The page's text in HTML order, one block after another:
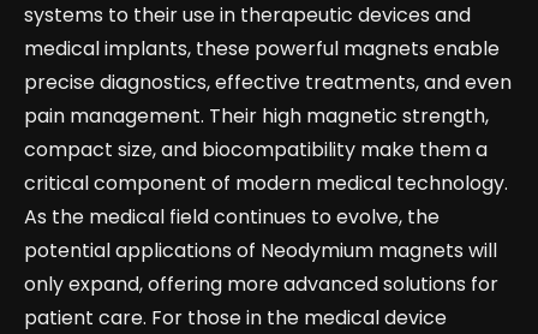
systems to their use in therapeutic devices and
medical implants, these powerful magnets enable
precise diagnostics, effective treatments, and even
pain management. Their high magnetic strength,
compact size, and biocompatibility make them a
critical component of modern medical technology.
As the medical field continues to evolve, the
potential applications of Neodymium magnets will
only expand, offering more advanced solutions for
patient care. For those in the medical device